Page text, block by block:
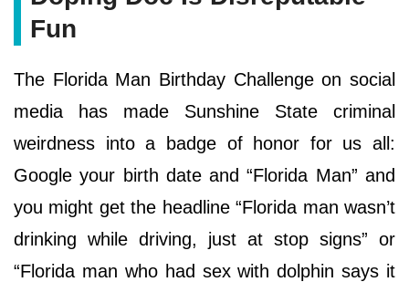
Fun
The Florida Man Birthday Challenge on social
media has made Sunshine State criminal
weirdness into a badge of honor for us all:
Google your birth date and “Florida Man” and
you might get the headline “Florida man wasn’t
drinking while driving, just at stop signs” or
“Florida man who had sex with dolphin says it